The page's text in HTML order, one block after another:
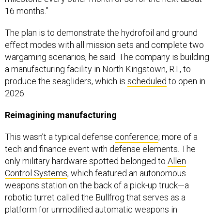
16 months.”
The plan is to demonstrate the hydrofoil and ground
effect modes with all mission sets and complete two
wargaming scenarios, he said. The company is building
a manufacturing facility in North Kingstown, R.I., to
produce the seagliders, which is scheduled to open in
2026.
Reimagining manufacturing
This wasn’t a typical defense conference; more of a
tech and finance event with defense elements. The
only military hardware spotted belonged to Allen
Control Systems, which featured an autonomous
weapons station on the back of a pick-up truck—a
robotic turret called the Bullfrog that serves as a
platform for unmodified automatic weapons in